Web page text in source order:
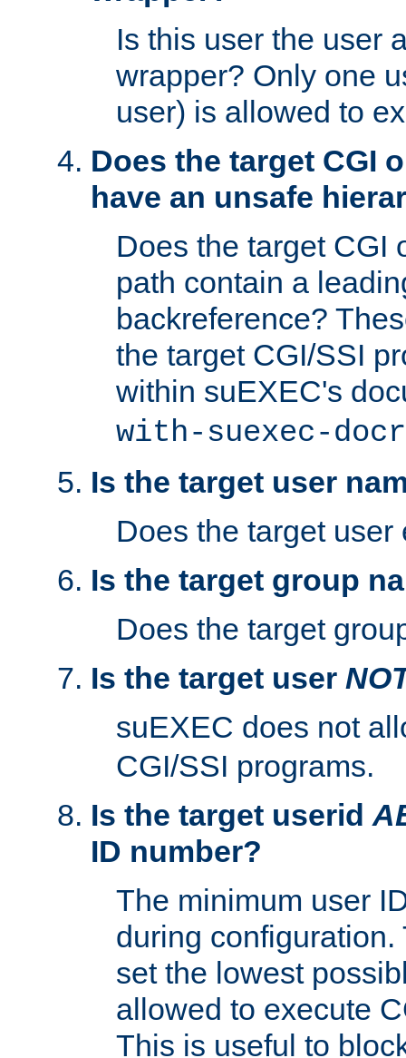
Is this user the user
wrapper? Only one
user) is allowed to
Does the target CGI
have an unsafe
Does the target CGI
path contain a
backreference?
the target CGI/SSI
within suEXEC's
with-suexec-
Is the target user
Does the target user
Is the target group
Does the target
Is the target user
suEXEC does not
CGI/SSI programs.
Is the target userid
ID number?
The minimum user
during
set the lowest
allowed to execute
This is useful to